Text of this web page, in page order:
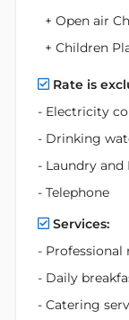
+ Open air
+ Children
Rate is
- Electricity
- Drinking
- Laundry
- Telephone
Services:
- Professional
- Daily
- Catering